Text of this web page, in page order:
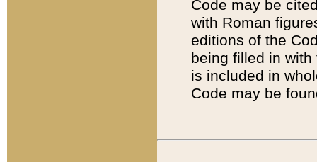
Code may be
with Roman
editions of the
being filled in
is included in
Code may be